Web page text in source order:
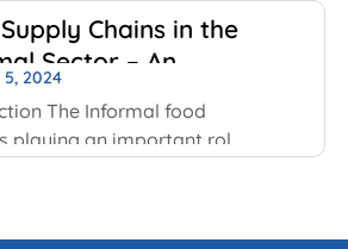
highlighted last year, but
with some added nuances
happenings.
Chains in the
Sector – An
2024
The Informal food
playing an important role